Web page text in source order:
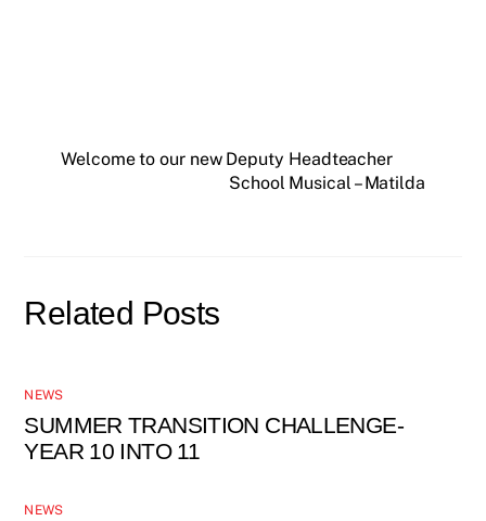
Welcome to our new Deputy Headteacher
School Musical – Matilda
Related Posts
NEWS
SUMMER TRANSITION CHALLENGE-
YEAR 10 INTO 11
NEWS